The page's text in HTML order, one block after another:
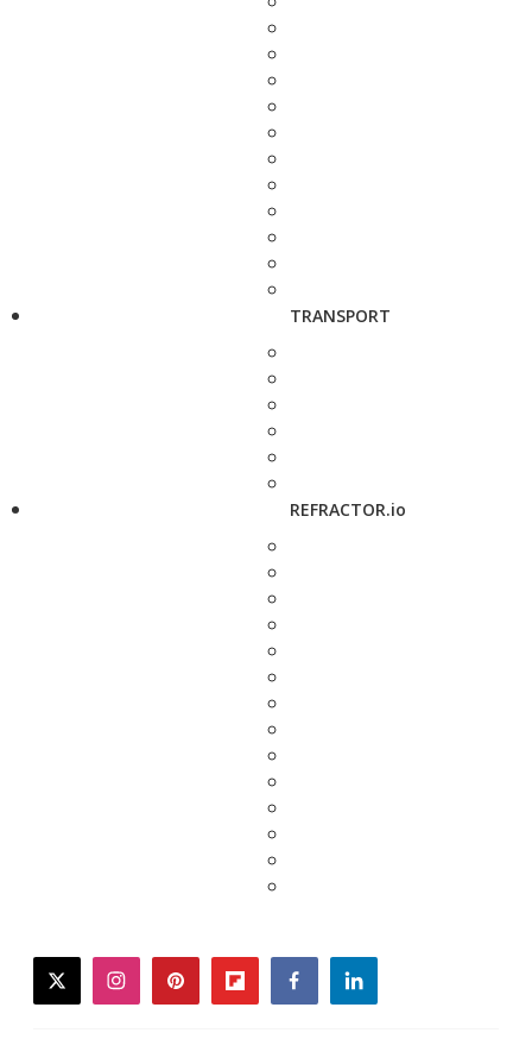
TRANSPORT
REFRACTOR.io
twitterinstagrampinterestflipboardfacebooklinkedin